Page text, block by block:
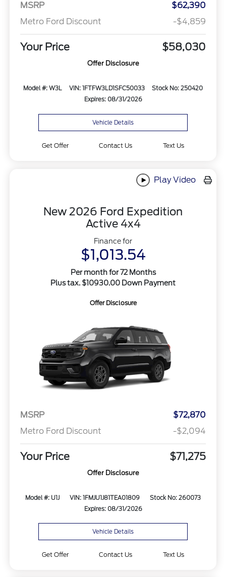
MSRP
$62,390
Metro Ford Discount
-$4,859
Your Price $58,030
Offer Disclosure
Model #: W3L VIN: 1FTFW3LD1SFC50033
Stock No: 250420
Expires: 08/31/2026
Vehicle Details
Get Offer Contact Us Text Us
Play Video
New 2026 Ford Expedition
Active 4x4
Finance for
$1,013.54
Per month for 72 Months
Plus tax. $10930.00 Down Payment
Offer Disclosure
MSRP
$72,870
Metro Ford Discount
-$2,094
Your Price $71,275
Offer Disclosure
Model #: U1J VIN: 1FMJU1J81TEA01809
Stock No: 260073
Expires: 08/31/2026
Vehicle Details
Get Offer Contact Us Text Us